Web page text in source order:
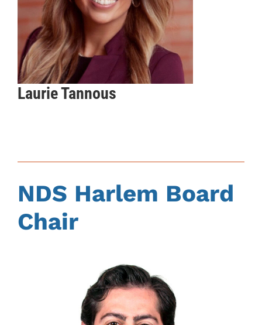
Laurie Tannous
NDS Harlem Board
Chair